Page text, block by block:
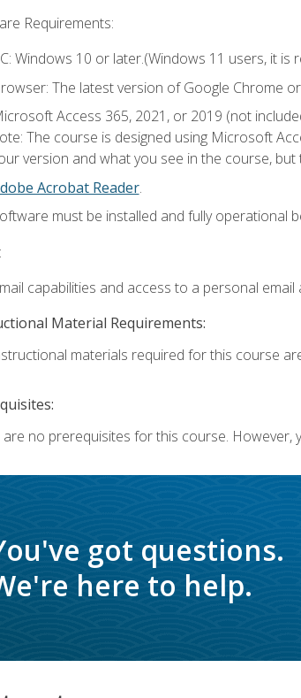
Requirements:
Windows 10 or later.(Windows 11 users, it
The latest version of Google Chrome
Access 365, 2021, or 2019 (not
The course is designed using Microsoft
version and what you see in the course,
Acrobat Reader.
must be installed and fully operational
capabilities and access to a personal email
Material Requirements:
materials required for this course
are no prerequisites for this course.
got questions.
here to help.